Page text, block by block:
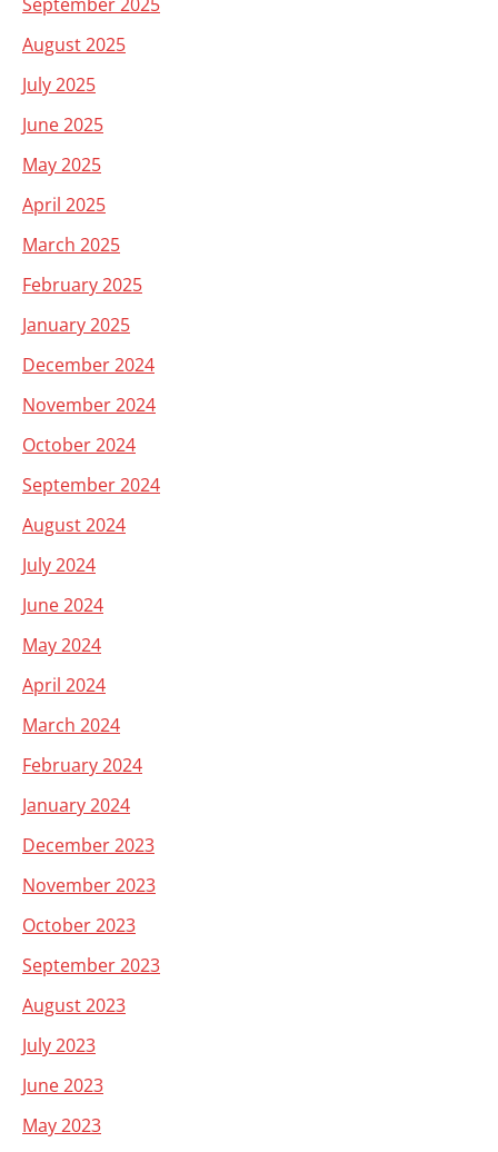
August 2025
July 2025
June 2025
May 2025
April 2025
March 2025
February 2025
January 2025
December 2024
November 2024
October 2024
September 2024
August 2024
July 2024
June 2024
May 2024
April 2024
March 2024
February 2024
January 2024
December 2023
November 2023
October 2023
September 2023
August 2023
July 2023
June 2023
May 2023